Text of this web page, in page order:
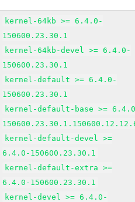
kernel-64kb >= 6.4.0-
150600.23.30.1
kernel-64kb-devel >= 6.4.0-
150600.23.30.1
kernel-default >= 6.4.0-
150600.23.30.1
kernel-default-base >=
kernel-default-devel >=
6.4.0-150600.23.30.1
kernel-default-extra >=
6.4.0-150600.23.30.1
kernel-devel >= 6.4.0-